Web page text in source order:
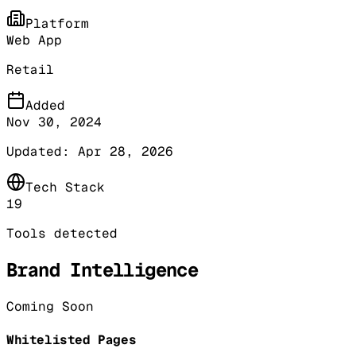
Platform
Web App
Retail
Added
Nov 30, 2024
Updated: Apr 28, 2026
Tech Stack
19
Tools detected
Brand Intelligence
Coming Soon
Whitelisted Pages